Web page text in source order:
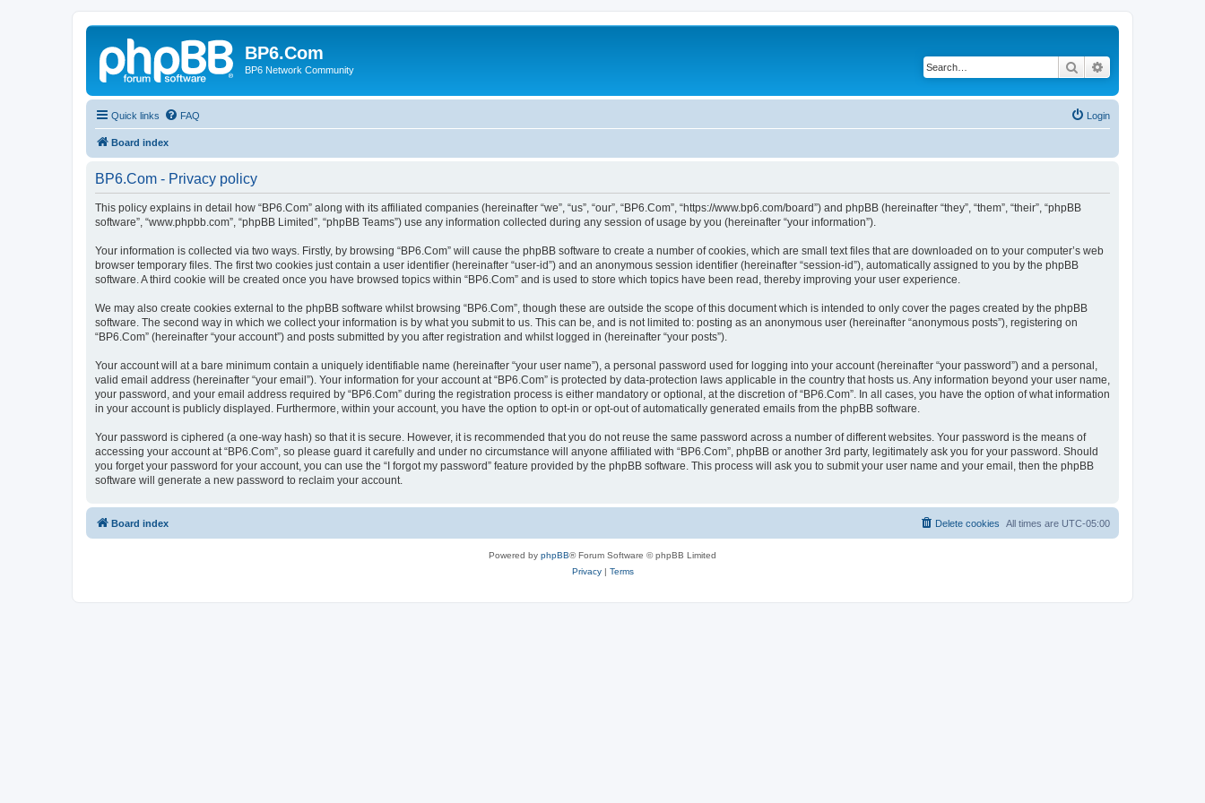
BP6.Com
BP6 Network Community Search
Quick links FAQ Login
Board index
BP6.Com - Privacy policy
This policy explains in detail how “BP6.Com” along with its affiliated companies (hereinafter “we”, “us”, “our”, “BP6.Com”, “https://www.bp6.com/board”) and phpBB (hereinafter “they”, “them”, “their”, “phpBB
software”, “www.phpbb.com”, “phpBB Limited”, “phpBB Teams”) use any information collected during any session of usage by you (hereinafter “your information”).
Your information is collected via two ways. Firstly, by browsing “BP6.Com” will cause the phpBB software to create a number of cookies, which are small text files that are downloaded on to your computer’s web
browser temporary files. The first two cookies just contain a user identifier (hereinafter “user-id”) and an anonymous session identifier (hereinafter “session-id”), automatically assigned to you by the phpBB
software. A third cookie will be created once you have browsed topics within “BP6.Com” and is used to store which topics have been read, thereby improving your user experience.
We may also create cookies external to the phpBB software whilst browsing “BP6.Com”, though these are outside the scope of this document which is intended to only cover the pages created by the phpBB
software. The second way in which we collect your information is by what you submit to us. This can be, and is not limited to: posting as an anonymous user (hereinafter “anonymous posts”), registering on
“BP6.Com” (hereinafter “your account”) and posts submitted by you after registration and whilst logged in (hereinafter “your posts”).
Your account will at a bare minimum contain a uniquely identifiable name (hereinafter “your user name”), a personal password used for logging into your account (hereinafter “your password”) and a personal,
valid email address (hereinafter “your email”). Your information for your account at “BP6.Com” is protected by data-protection laws applicable in the country that hosts us. Any information beyond your user name,
your password, and your email address required by “BP6.Com” during the registration process is either mandatory or optional, at the discretion of “BP6.Com”. In all cases, you have the option of what information
in your account is publicly displayed. Furthermore, within your account, you have the option to opt-in or opt-out of automatically generated emails from the phpBB software.
Your password is ciphered (a one-way hash) so that it is secure. However, it is recommended that you do not reuse the same password across a number of different websites. Your password is the means of
accessing your account at “BP6.Com”, so please guard it carefully and under no circumstance will anyone affiliated with “BP6.Com”, phpBB or another 3rd party, legitimately ask you for your password. Should
you forget your password for your account, you can use the “I forgot my password” feature provided by the phpBB software. This process will ask you to submit your user name and your email, then the phpBB
software will generate a new password to reclaim your account.
Board index All times are UTC-05:00
Delete cookies
Powered by phpBB® Forum Software © phpBB Limited
Privacy| Terms